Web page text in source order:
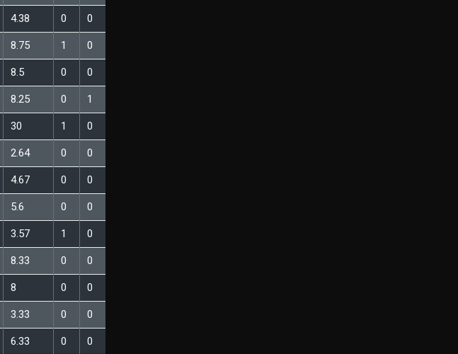
4.38 0 0
8.75 1 0
8.5 0 0
8.25 0 1
30 1 0
2.64 0 0
4.67 0 0
5.6 0 0
3.57 1 0
8.33 0 0
8 0 0
3.33 0 0
6.33 0 0